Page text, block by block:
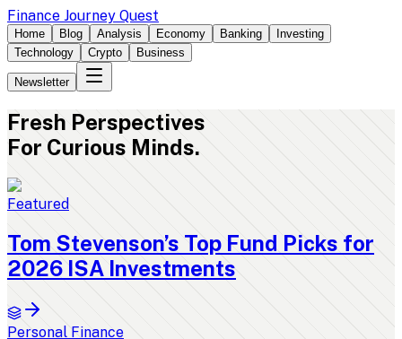
Finance Journey Quest
Home Blog Analysis Economy Banking
Investing
Technology
Crypto Business
Newsletter
Fresh Perspectives
For Curious Minds.
Featured
Tom Stevenson’s Top Fund Picks for
2026 ISA Investments
Personal Finance